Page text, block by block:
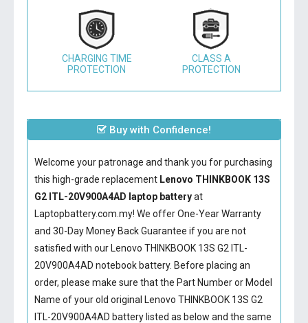
CHARGING TIME
PROTECTION
CLASS A
PROTECTION
Buy with Confidence!
Welcome your patronage and thank you for purchasing
this high-grade replacement Lenovo THINKBOOK 13S
G2 ITL-20V900A4AD laptop batteryat
Laptopbattery.com.my! We offer One-Year Warranty
and 30-Day Money Back Guarantee if you are not
satisfied with our Lenovo THINKBOOK 13S G2 ITL-
20V900A4AD notebook battery. Before placing an
order, please make sure that the Part Number or Model
Name of your old original Lenovo THINKBOOK 13S G2
ITL-20V900A4AD batterylisted as below and the same